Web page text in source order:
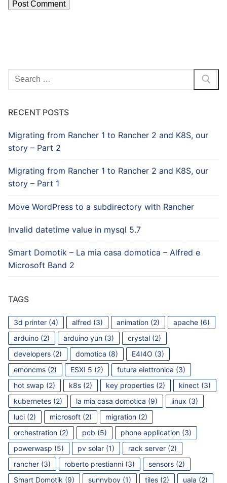
Search
for:
RECENT POSTS
Migrating from Rancher 1 to Rancher 2 and K8S, our
story – Part 2
Migrating from Rancher 1 to Rancher 2 and K8S, our
story – Part 1
Move WordPress to a subdirectory with Rancher
Invalid datetime value in mysql 5.7
Smart Domotik – La mia casa domotica – Alfred e
Microsoft Band 2
TAGS
3d printer (4) alfred (3) animation (2) apache (6)
arduino (2) arduino yun (3) crystal (2)
developers (2) domotica (8) E4I4O (3)
emoncms (2) ESXI 5 (2) futura elettronica (3)
hot swap (2) k8s (2) key properties (2) kinect (3)
kubernetes (2) la mia casa domotica (9) linux (3)
luci (2) microsoft (2) migration (2)
orchestration (2) pcb (5) phone application (3)
powerwasp (5) pv solar (1) rack server (2)
rancher (3) roberto prestianni (3) sensors (2)
Smart Domotik (9) sunnyboy (1) tiles (2) uala (2)